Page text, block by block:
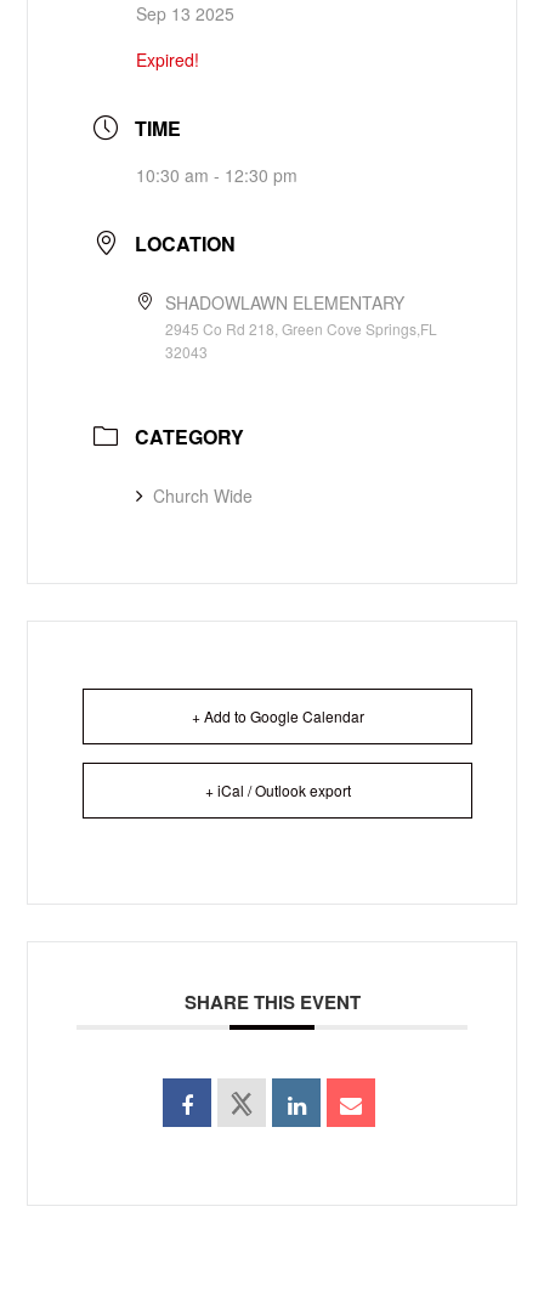
Sep 13 2025
Expired!
TIME
10:30 am - 12:30 pm
LOCATION
SHADOWLAWN ELEMENTARY
2945 Co Rd 218, Green Cove Springs,FL
32043
CATEGORY
Church Wide
+ Add to Google Calendar
+ iCal / Outlook export
SHARE THIS EVENT